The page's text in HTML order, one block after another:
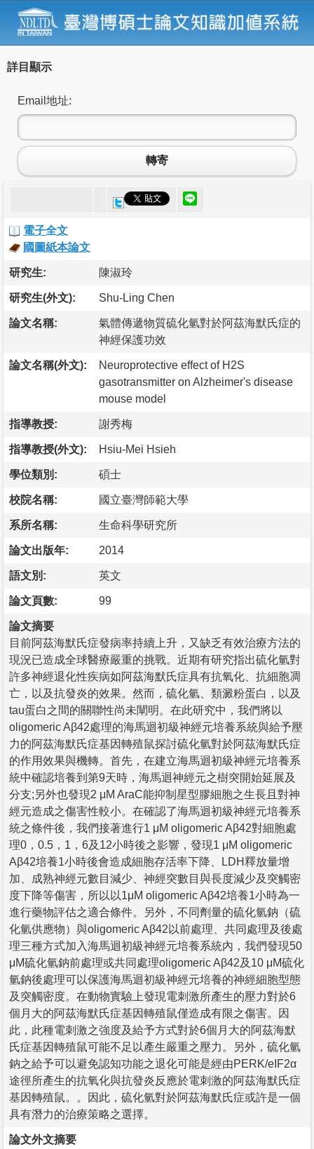
詳目顯示
Email地址:
轉寄
電子全文
國圖紙本論文
研究生: 陳淑玲
研究生(外文): Shu-Ling Chen
論文名稱:
氣體傳遞物質硫化氫對於阿茲海默氏症的
神經保護功效
論文名稱(外文):
Neuroprotective effect of H2S
gasotransmitter on Alzheimer's disease
mouse model
指導教授: 謝秀梅
指導教授(外文): Hsiu-Mei Hsieh
學位類別: 碩士
校院名稱: 國立臺灣師範大學
系所名稱: 生命科學研究所
論文出版年: 2014
語文別: 英文
論文頁數: 99
論文摘要
目前阿茲海默氏症發病率持續上升，又缺乏有效治療方法的
現況已造成全球醫療嚴重的挑戰。近期有研究指出硫化氫對
許多神經退化性疾病如阿茲海默氏症具有抗氧化、抗細胞凋
亡，以及抗發炎的效果。然而，硫化氫、類澱粉蛋白，以及
tau蛋白之間的關聯性尚未闡明。在此研究中，我們將以
oligomeric Aβ42處理的海馬迴初級神經元培養系統與給予壓
力的阿茲海默氏症基因轉殖鼠探討硫化氫對於阿茲海默氏症
的作用效果與機轉。首先，在建立海馬迴初級神經元培養系
統中確認培養到第9天時，海馬迴神經元之樹突開始延展及
分支;另外也發現2 μM AraC能抑制星型膠細胞之生長且對神
經元造成之傷害性較小。在確認了海馬迴初級神經元培養系
統之條件後，我們接著進行1 μM oligomeric Aβ42對細胞處
理0，0.5，1，6及12小時後之影響，發現1 μM oligomeric
Aβ42培養1小時後會造成細胞存活率下降、LDH釋放量增
加、成熟神經元數目減少、神經突數目與長度減少及突觸密
度下降等傷害，所以以1μM oligomeric Aβ42培養1小時為一
進行藥物評估之適合條件。另外，不同劑量的硫化氫鈉（硫
化氫供應物）與oligomeric Aβ42以前處理、共同處理及後處
理三種方式加入海馬迴初級神經元培養系統內，我們發現50
μM硫化氫鈉前處理或共同處理oligomeric Aβ42及10 μM硫化
氫鈉後處理可以保護海馬迴初級神經元培養的神經細胞型態
及突觸密度。在動物實驗上發現電刺激所產生的壓力對於6
個月大的阿茲海默氏症基因轉殖鼠僅造成有限之傷害。因
此，此種電刺激之強度及給予方式對於6個月大的阿茲海默
氏症基因轉殖鼠可能不足以產生嚴重之壓力。另外，硫化氫
鈉之給予可以避免認知功能之退化可能是經由PERK/eIF2α
途徑所產生的抗氧化與抗發炎反應於電刺激的阿茲海默氏症
基因轉殖鼠。。因此，硫化氫對於阿茲海默氏症或許是一個
具有潛力的治療策略之選擇。
論文外文摘要